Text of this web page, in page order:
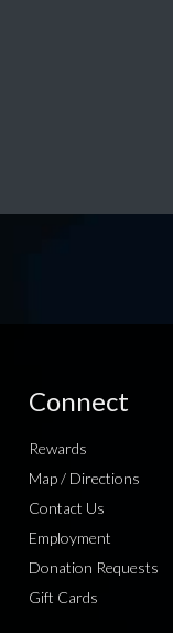
Connect
Rewards
Map / Directions
Contact Us
Employment
Donation Requests
Gift Cards